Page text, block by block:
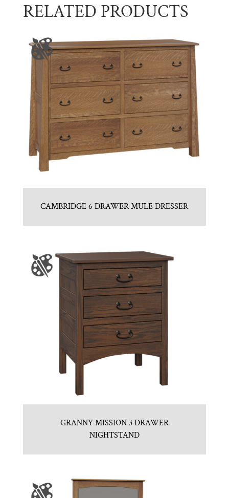
RELATED PRODUCTS
CAMBRIDGE 6 DRAWER MULE DRESSER
GRANNY MISSION 3 DRAWER
NIGHTSTAND